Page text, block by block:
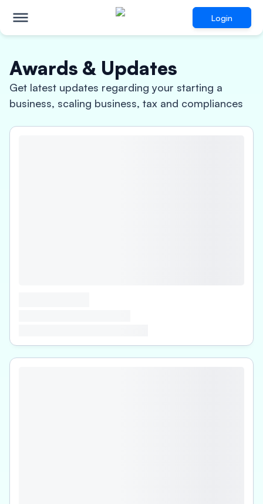
Login
Awards & Updates
Get latest updates regarding your starting a
business, scaling business, tax and compliances